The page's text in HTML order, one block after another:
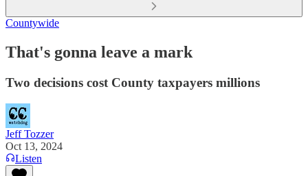
Countywide
That's gonna leave a mark
Two decisions cost County taxpayers millions
Jeff Tozzer
Oct 13, 2024
Listen